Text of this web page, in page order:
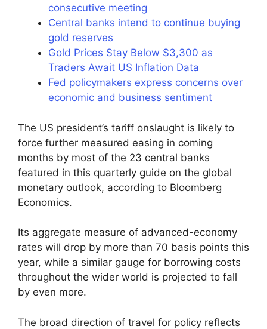
consecutive meeting
Central banks intend to continue buying
gold reserves
Gold Prices Stay Below $3,300 as
Traders Await US Inflation Data
Fed policymakers express concerns over
economic and business sentiment
The US president’s tariff onslaught is likely to
force further measured easing in coming
months by most of the 23 central banks
featured in this quarterly guide on the global
monetary outlook, according to Bloomberg
Economics.
Its aggregate measure of advanced-economy
rates will drop by more than 70 basis points this
year, while a similar gauge for borrowing costs
throughout the wider world is projected to fall
by even more.
The broad direction of travel for policy reflects